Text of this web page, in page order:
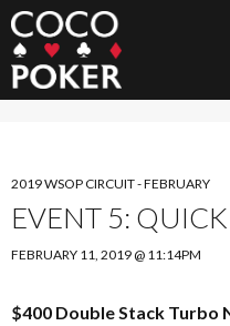
Search
SKIP
TO
CONTENT
2019 WSOP CIRCUIT - FEBRUARY
EVENT 5:
FEBRUARY 11, 2019 @ 11:14PM
$400 Double Stack Turbo